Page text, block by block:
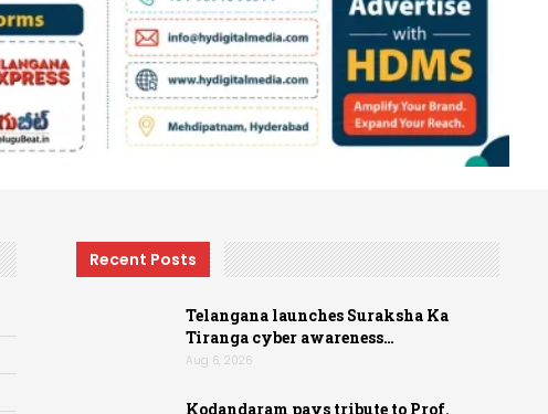
Recent Posts
Telangana launches Suraksha Ka
Tiranga cyber awareness…
Aug 6, 2026
Kodandaram pays tribute to Prof.